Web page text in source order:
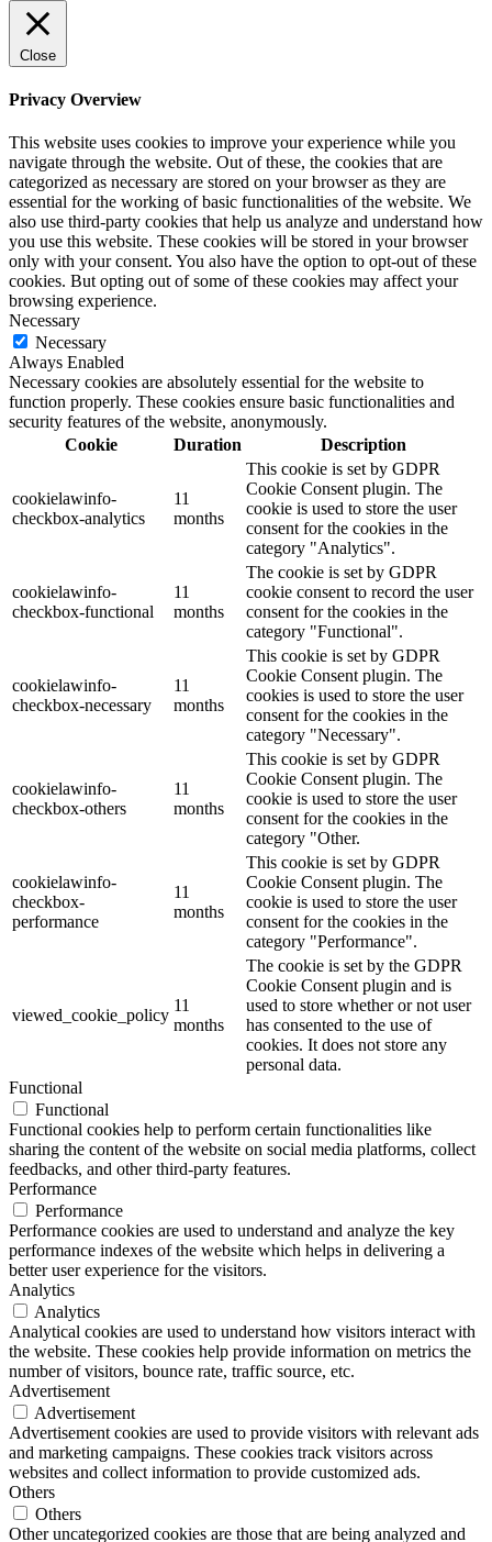
Close
Privacy Overview
This website uses cookies to improve your experience while you
navigate through the website. Out of these, the cookies that are
categorized as necessary are stored on your browser as they are
essential for the working of basic functionalities of the website. We
also use third-party cookies that help us analyze and understand how
you use this website. These cookies will be stored in your browser
only with your consent. You also have the option to opt-out of these
cookies. But opting out of some of these cookies may affect your
browsing experience.
Necessary
Necessary
Always Enabled
Necessary cookies are absolutely essential for the website to
function properly. These cookies ensure basic functionalities and
security features of the website, anonymously.
Cookie
Duration Description
cookielawinfo-
checkbox-analytics
11
months
This cookie is set by GDPR
Cookie Consent plugin. The
cookie is used to store the user
consent for the cookies in the
category "Analytics".
cookielawinfo-
checkbox-functional
11
months
The cookie is set by GDPR
cookie consent to record the user
consent for the cookies in the
category "Functional".
cookielawinfo-
checkbox-necessary
11
months
This cookie is set by GDPR
Cookie Consent plugin. The
cookies is used to store the user
consent for the cookies in the
category "Necessary".
cookielawinfo-
checkbox-others
11
months
This cookie is set by GDPR
Cookie Consent plugin. The
cookie is used to store the user
consent for the cookies in the
category "Other.
cookielawinfo-
checkbox-
performance
11
months
This cookie is set by GDPR
Cookie Consent plugin. The
cookie is used to store the user
consent for the cookies in the
category "Performance".
viewed_cookie_policy
11
months
The cookie is set by the GDPR
Cookie Consent plugin and is
used to store whether or not user
has consented to the use of
cookies. It does not store any
personal data.
Functional
Functional
Functional cookies help to perform certain functionalities like
sharing the content of the website on social media platforms, collect
feedbacks, and other third-party features.
Performance
Performance
Performance cookies are used to understand and analyze the key
performance indexes of the website which helps in delivering a
better user experience for the visitors.
Analytics
Analytics
Analytical cookies are used to understand how visitors interact with
the website. These cookies help provide information on metrics the
number of visitors, bounce rate, traffic source, etc.
Advertisement
Advertisement
Advertisement cookies are used to provide visitors with relevant ads
and marketing campaigns. These cookies track visitors across
websites and collect information to provide customized ads.
Others
Others
Other uncategorized cookies are those that are being analyzed and